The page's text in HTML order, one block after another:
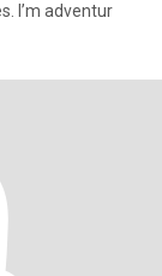
I’m adventur